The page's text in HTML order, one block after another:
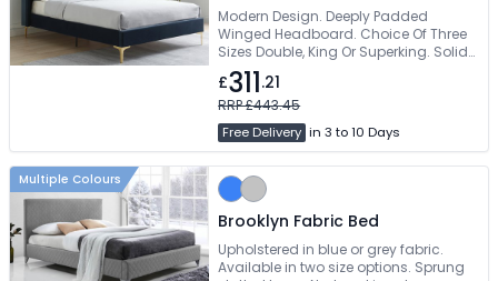
Modern Design. Deeply Padded
Winged Headboard. Choice Of Three
Sizes Double, King Or Superking. Solid
Slatted Base To Support Mattress. Free
Delivery
£311.21
RRP £443.45
Free Delivery in 3 to 10 Days
Multiple Colours
Brooklyn Fabric Bed
Upholstered in blue or grey fabric.
Available in two size options. Sprung